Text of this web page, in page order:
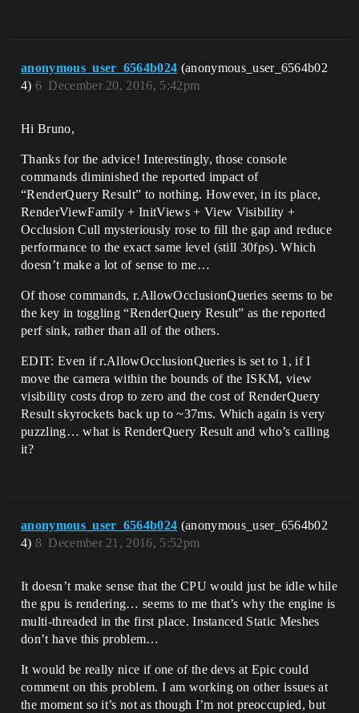
anonymous_user_6564b024 (anonymous_user_6564b02
4)
December 20, 2016, 5:42pm
6
Hi Bruno,
Thanks for the advice! Interestingly, those console
commands diminished the reported impact of
“RenderQuery Result” to nothing. However, in its place,
RenderViewFamily + InitViews + View Visibility +
Occlusion Cull mysteriously rose to fill the gap and reduce
performance to the exact same level (still 30fps). Which
doesn’t make a lot of sense to me…
Of those commands, r.AllowOcclusionQueries seems to be
the key in toggling “RenderQuery Result” as the reported
perf sink, rather than all of the others.
EDIT: Even if r.AllowOcclusionQueries is set to 1, if I
move the camera within the bounds of the ISKM, view
visibility costs drop to zero and the cost of RenderQuery
Result skyrockets back up to ~37ms. Which again is very
puzzling… what is RenderQuery Result and who’s calling
it?
anonymous_user_6564b024 (anonymous_user_6564b02
4)
December 21, 2016, 5:52pm
8
It doesn’t make sense that the CPU would just be idle while
the gpu is rendering… seems to me that’s why the engine is
multi-threaded in the first place. Instanced Static Meshes
don’t have this problem…
It would be really nice if one of the devs at Epic could
comment on this problem. I am working on other issues at
the moment so it’s not as though I’m not preoccupied, but